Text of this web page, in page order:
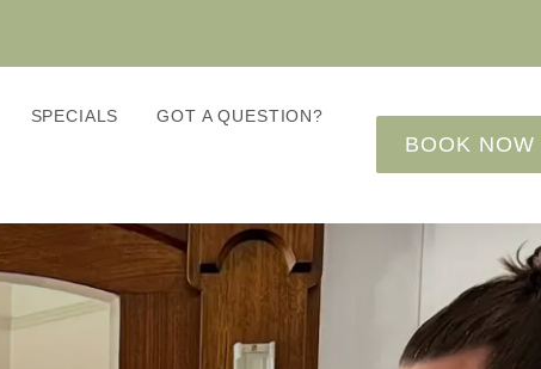
SPECIALS GOT A QUESTION?
BOOK NOW